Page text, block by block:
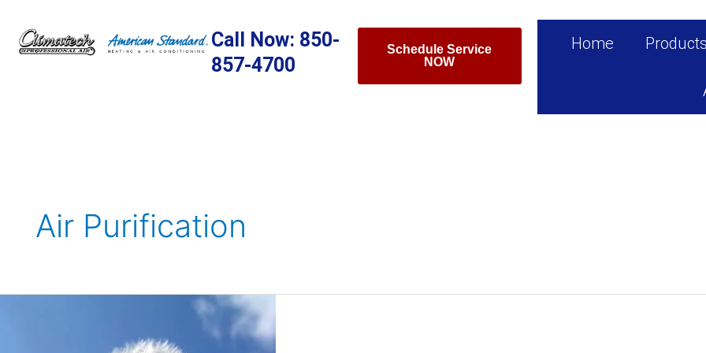
content
Call Now: 850-
857-4700
Schedule Service
NOW
Home Products
Air Purification